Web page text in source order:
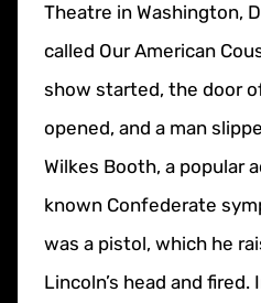
Theatre in Washington,
called Our American
show started, the door
opened, and a man
Wilkes Booth, a popular
known Confederate
was a pistol, which he
Lincoln’s head and